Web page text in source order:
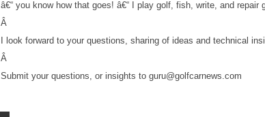
â€“ you know how that goes! â€“ I play golf, fish, write, and repair
Â
I look forward to your questions, sharing of ideas and technical
Â
Submit your questions, or insights to guru@golfcarnews.com